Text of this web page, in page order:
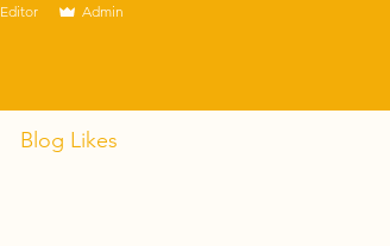
Blog Likes
Editor Admin